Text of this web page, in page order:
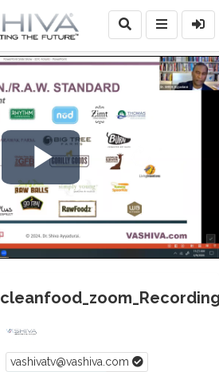
Play
Video
vashivatv@vashiva.com